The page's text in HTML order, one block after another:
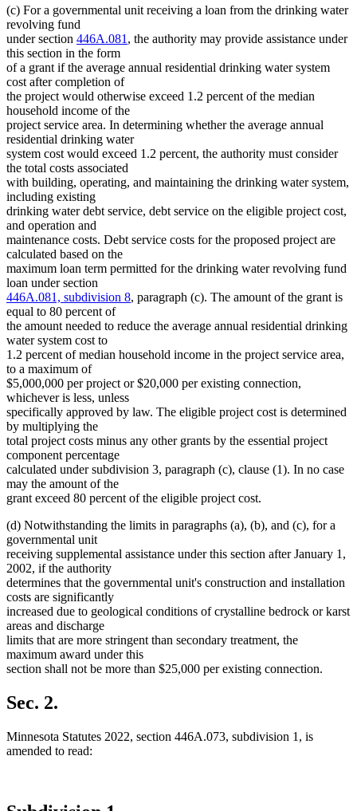
(c) For a governmental unit receiving a loan from the drinking water
revolving fund
under section 446A.081, the authority may provide assistance under
this section in the form
of a grant if the average annual residential drinking water system
cost after completion of
the project would otherwise exceed 1.2 percent of the median
household income of the
project service area. In determining whether the average annual
residential drinking water
system cost would exceed 1.2 percent, the authority must consider
the total costs associated
with building, operating, and maintaining the drinking water system,
including existing
drinking water debt service, debt service on the eligible project cost,
and operation and
maintenance costs. Debt service costs for the proposed project are
calculated based on the
maximum loan term permitted for the drinking water revolving fund
loan under section
446A.081, subdivision 8, paragraph (c). The amount of the grant is
equal to 80 percent of
the amount needed to reduce the average annual residential drinking
water system cost to
1.2 percent of median household income in the project service area,
to a maximum of
$5,000,000 per project or $20,000 per existing connection,
whichever is less, unless
specifically approved by law. The eligible project cost is determined
by multiplying the
total project costs minus any other grants by the essential project
component percentage
calculated under subdivision 3, paragraph (c), clause (1). In no case
may the amount of the
grant exceed 80 percent of the eligible project cost.
(d) Notwithstanding the limits in paragraphs (a), (b), and (c), for a
governmental unit
receiving supplemental assistance under this section after January 1,
2002, if the authority
determines that the governmental unit's construction and installation
costs are significantly
increased due to geological conditions of crystalline bedrock or karst
areas and discharge
limits that are more stringent than secondary treatment, the
maximum award under this
section shall not be more than $25,000 per existing connection.
Sec. 2.
Minnesota Statutes 2022, section 446A.073, subdivision 1, is
amended to read: